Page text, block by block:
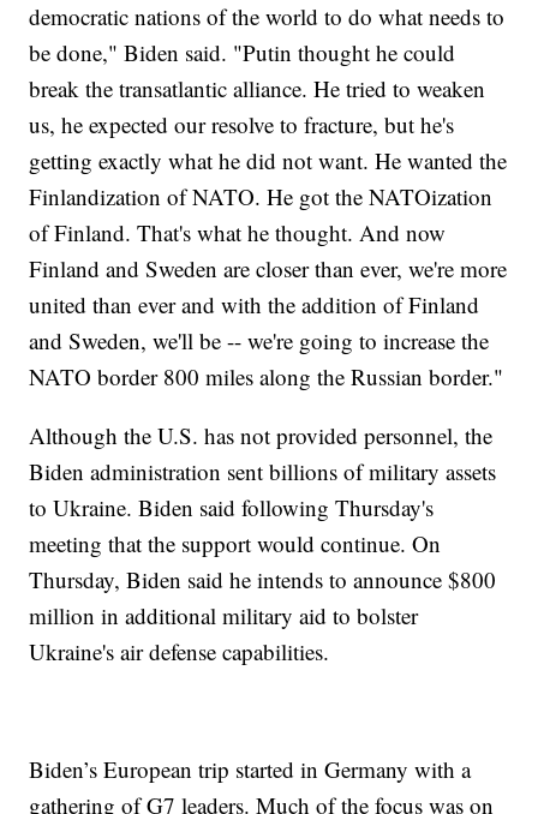
democratic nations of the world to do what needs to
be done," Biden said. "Putin thought he could
break the transatlantic alliance. He tried to weaken
us, he expected our resolve to fracture, but he's
getting exactly what he did not want. He wanted the
Finlandization of NATO. He got the NATOization
of Finland. That's what he thought. And now
Finland and Sweden are closer than ever, we're more
united than ever and with the addition of Finland
and Sweden, we'll be -- we're going to increase the
NATO border 800 miles along the Russian border."
Although the U.S. has not provided personnel, the
Biden administration sent billions of military assets
to Ukraine. Biden said following Thursday's
meeting that the support would continue. On
Thursday, Biden said he intends to announce $800
million in additional military aid to bolster
Ukraine's air defense capabilities.
Biden’s European trip started in Germany with a
gathering of G7 leaders. Much of the focus was on